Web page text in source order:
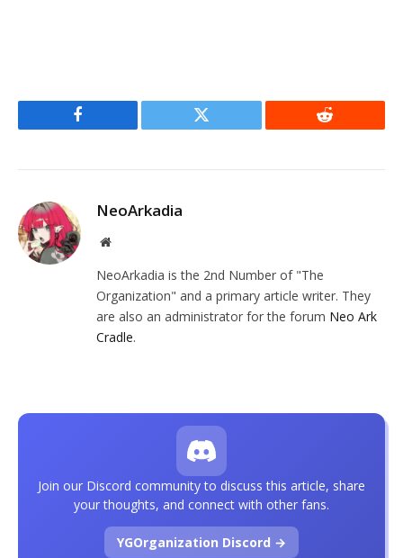
Facebook Twitter Reddit
NeoArkadia
Website
NeoArkadia is the 2nd Number of "The
Organization" and a primary article writer. They
are also an administrator for the forum Neo Ark
Cradle.
Join our Discord community to discuss this article, share
your thoughts, and connect with other fans.
YGOrganization Discord →